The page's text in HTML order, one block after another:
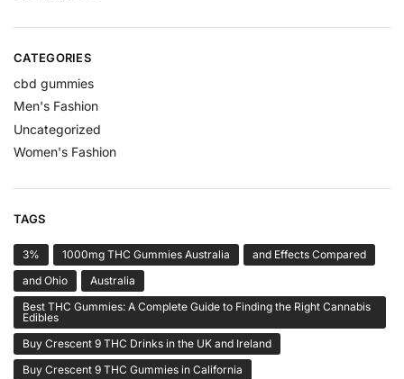
CATEGORIES
cbd gummies
Men's Fashion
Uncategorized
Women's Fashion
TAGS
3% 1000mg THC Gummies Australia
and Effects Compared
and Ohio
Australia
Best THC Gummies: A Complete Guide to Finding the Right Cannabis
Edibles
Buy Crescent 9 THC Drinks in the UK and Ireland
Buy Crescent 9 THC Gummies in California